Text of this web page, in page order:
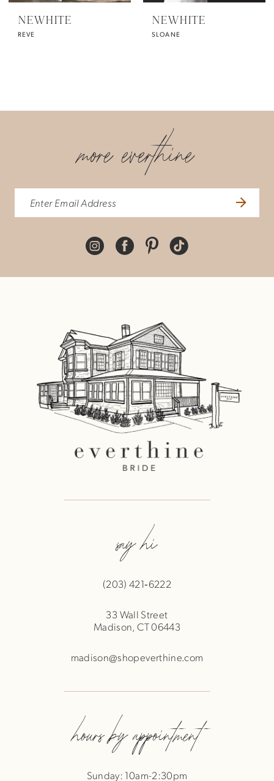
NEWHITE
REVE
NEWHITE
SLOANE
more everthine
say hi
(203) 421‑6222
33 Wall Street
Madison, CT 06443
madison@shopeverthine.com
hours by appointment
Sunday: 10am-2:30pm